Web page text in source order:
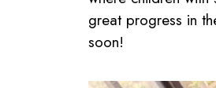
great progress in
soon!